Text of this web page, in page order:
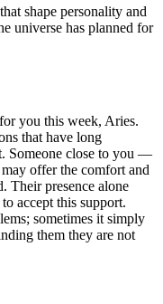
shape personality and
universe has planned for
you this week, Aries.
that have long
Someone close to you —
offer the comfort and
Their presence alone
accept this support.
sometimes it simply
them they are not